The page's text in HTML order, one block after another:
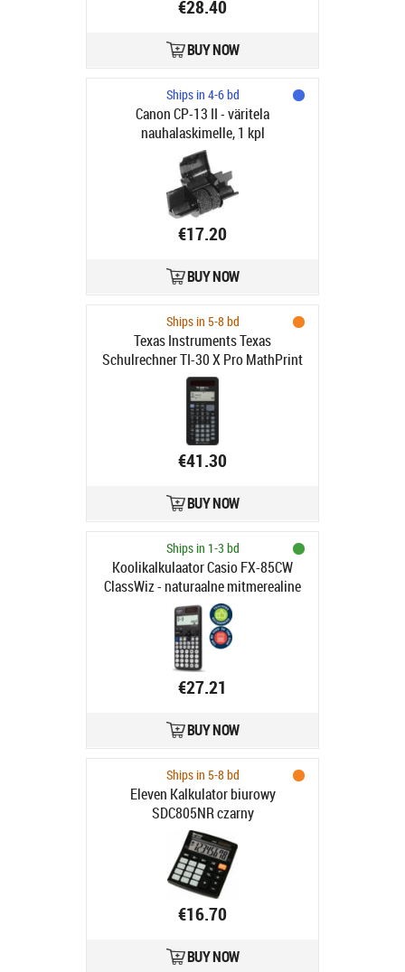
€28.40
BUY NOW
Ships in 4-6 bd
Canon CP-13 II - väritela
nauhalaskimelle, 1 kpl
€17.20
BUY NOW
Ships in 5-8 bd
Texas Instruments Texas
Schulrechner TI-30 X Pro MathPrint
Battery
€41.30
BUY NOW
Ships in 1-3 bd
Koolikalkulaator Casio FX-85CW
ClassWiz - naturaalne mitmerealine
maatriksekraan, 290 funktsiooni,
LR44 patarei ja päikesepatarei
€27.21
BUY NOW
Ships in 5-8 bd
Eleven Kalkulator biurowy
SDC805NR czarny
€16.70
BUY NOW